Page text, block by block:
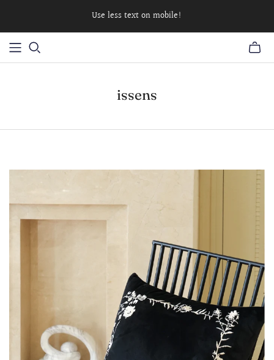
Use less text on mobile!
issens